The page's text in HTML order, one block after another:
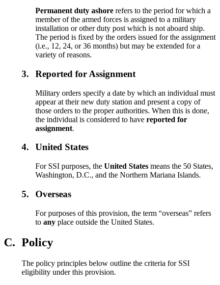
Permanent duty ashorerefers to the period for which a
member of the armed forces is assigned to a military
installation or other duty post which is not aboard ship.
The period is fixed by the orders issued for the assignment
(i.e., 12, 24, or 36 months) but may be extended for a
variety of reasons.
3. Reported for Assignment
Military orders specify a date by which an individual must
appear at their new duty station and present a copy of
those orders to the proper authorities. When this is done,
the individual is considered to havereported for
assignment.
4. United States
For SSI purposes, theUnited Statesmeans the 50 States,
Washington, D.C., and the Northern Mariana Islands.
5. Overseas
For purposes of this provision, the term “overseas” refers
toany place outside the United States.
C. Policy
The policy principles below outline the criteria for SSI
eligibility under this provision.